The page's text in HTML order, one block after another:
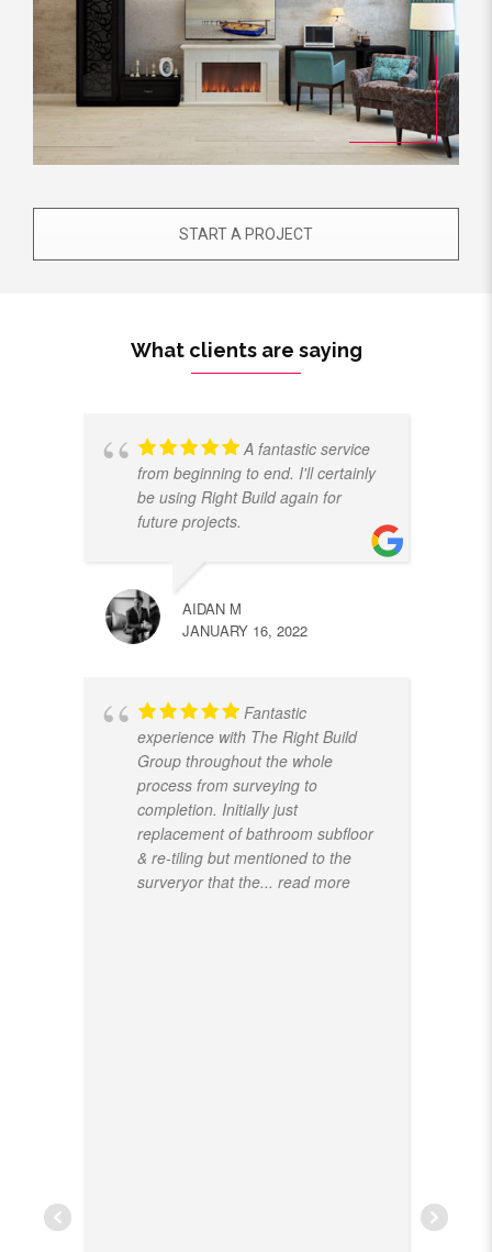
START A PROJECT
What clients are saying
A fantastic service
from beginning to end. I'll certainly
be using Right Build again for
future projects.
AIDAN M
JANUARY 16, 2022
Fantastic
experience with The Right Build
Group throughout the whole
process from surveying to
completion. Initially just
replacement of bathroom subfloor
& re-tiling but mentioned to the
surveryor that the... read more